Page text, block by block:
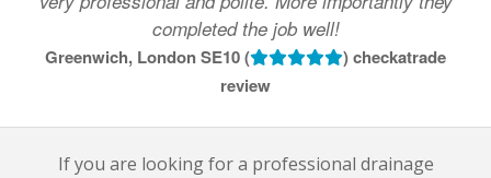
completed the job well!
Greenwich, London SE10 (
) checkatrade
review
If you are looking for a professional drainage